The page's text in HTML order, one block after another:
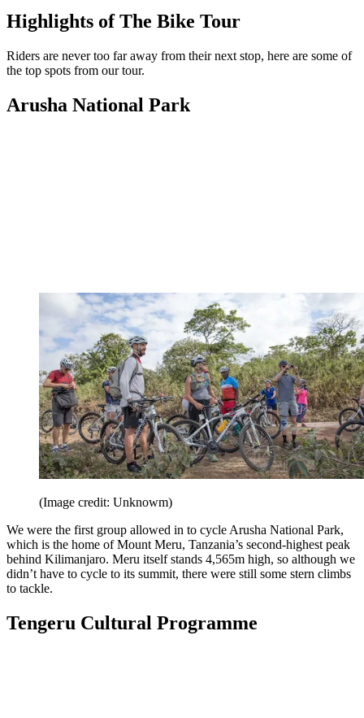
Highlights of The Bike Tour
Riders are never too far away from their next stop, here are some of
the top spots from our tour.
Arusha National Park
(Image credit: Unknowm)
We were the first group allowed in to cycle Arusha National Park,
which is the home of Mount Meru, Tanzania’s second-highest peak
behind Kilimanjaro. Meru itself stands 4,565m high, so although we
didn’t have to cycle to its summit, there were still some stern climbs
to tackle.
Tengeru Cultural Programme